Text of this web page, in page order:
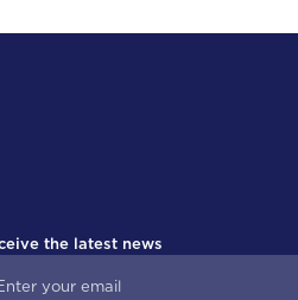
the latest news